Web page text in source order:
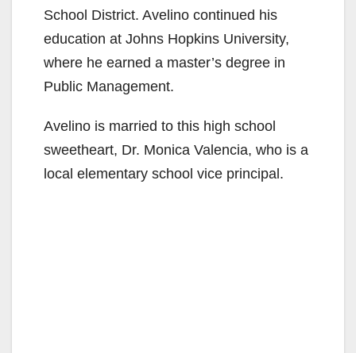
School District. Avelino continued his
education at Johns Hopkins University,
where he earned a master’s degree in
Public Management.
Avelino is married to this high school
sweetheart, Dr. Monica Valencia, who is a
local elementary school vice principal.